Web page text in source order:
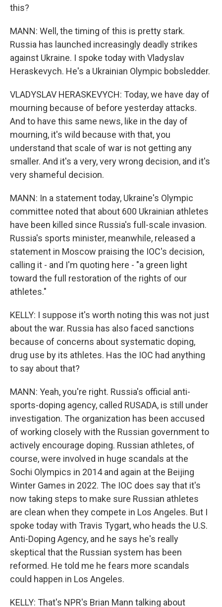
this?
MANN: Well, the timing of this is pretty stark.
Russia has launched increasingly deadly strikes
against Ukraine. I spoke today with Vladyslav
Heraskevych. He's a Ukrainian Olympic bobsledder.
VLADYSLAV HERASKEVYCH: Today, we have day of
mourning because of before yesterday attacks.
And to have this same news, like in the day of
mourning, it's wild because with that, you
understand that scale of war is not getting any
smaller. And it's a very, very wrong decision, and it's
very shameful decision.
MANN: In a statement today, Ukraine's Olympic
committee noted that about 600 Ukrainian athletes
have been killed since Russia's full-scale invasion.
Russia's sports minister, meanwhile, released a
statement in Moscow praising the IOC's decision,
calling it - and I'm quoting here - "a green light
toward the full restoration of the rights of our
athletes."
KELLY: I suppose it's worth noting this was not just
about the war. Russia has also faced sanctions
because of concerns about systematic doping,
drug use by its athletes. Has the IOC had anything
to say about that?
MANN: Yeah, you're right. Russia's official anti-
sports-doping agency, called RUSADA, is still under
investigation. The organization has been accused
of working closely with the Russian government to
actively encourage doping. Russian athletes, of
course, were involved in huge scandals at the
Sochi Olympics in 2014 and again at the Beijing
Winter Games in 2022. The IOC does say that it's
now taking steps to make sure Russian athletes
are clean when they compete in Los Angeles. But I
spoke today with Travis Tygart, who heads the U.S.
Anti-Doping Agency, and he says he's really
skeptical that the Russian system has been
reformed. He told me he fears more scandals
could happen in Los Angeles.
KELLY: That's NPR's Brian Mann talking about